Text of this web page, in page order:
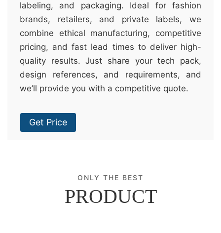
labeling, and packaging. Ideal for fashion
brands, retailers, and private labels, we
combine ethical manufacturing, competitive
pricing, and fast lead times to deliver high-
quality results. Just share your tech pack,
design references, and requirements, and
we’ll provide you with a competitive quote.
Get Price
ONLY THE BEST
PRODUCT